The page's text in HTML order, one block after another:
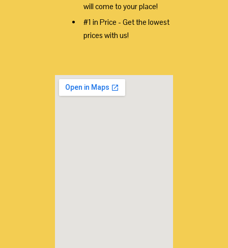
will come to your place!
#1 in Price - Get the lowest
prices with us!